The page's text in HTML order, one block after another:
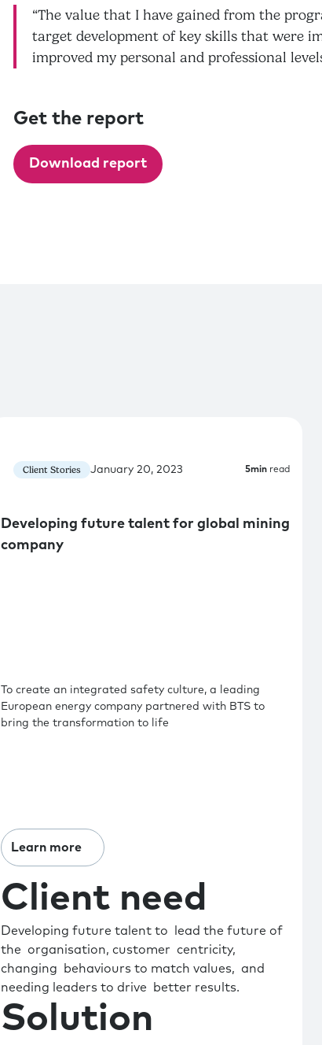
“The value that I have gained from the
target development of key skills that were
improved my personal and professional
Get the report
Download report
Client Stories January 20, 2023 5min read
Developing future talent for global mining
company
To create an integrated safety culture, a leading
European energy company partnered with BTS to
bring the transformation to life
Learn more
Client need
Developing future talent to lead the future of
the organisation, customer centricity,
changing behaviours to match values, and
needing leaders to drive better results.
Solution